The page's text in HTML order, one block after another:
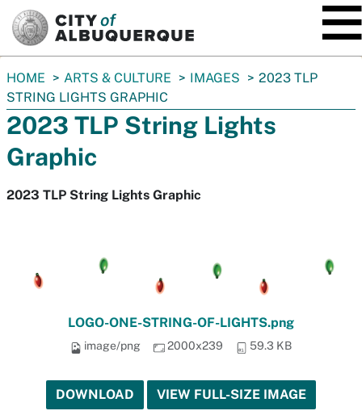
You
are
here:
HOME ARTS & CULTURE IMAGES
2023 TLP
STRING LIGHTS GRAPHIC
2023 TLP String Lights
Graphic
2023 TLP String Lights Graphic
LOGO-ONE-STRING-OF-LIGHTS.png
image/png 2000x239 59.3 KB
DOWNLOAD VIEW FULL-SIZE IMAGE